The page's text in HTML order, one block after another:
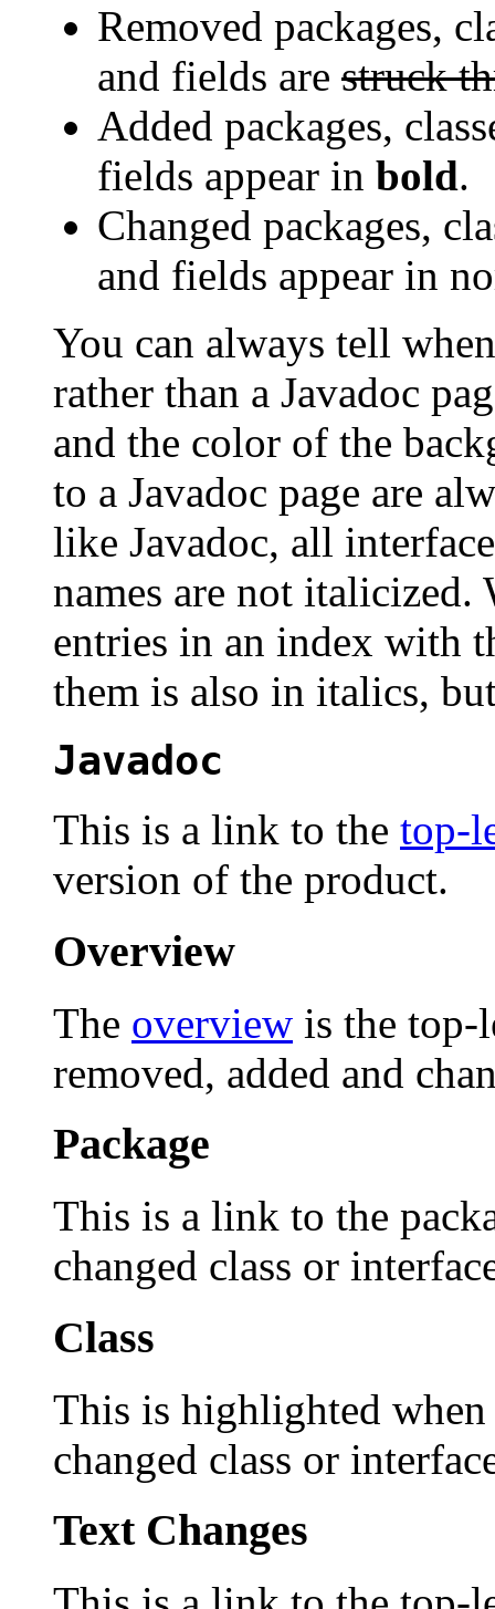
Removed packages,
and fields are struck
Added packages,
fields appear in bold.
Changed packages,
and fields appear in
You can always tell
rather than a Javadoc
and the color of the
to a Javadoc page are
like Javadoc, all
names are not italicized.
entries in an index with
them is also in italics,
Javadoc
This is a link to the top-
version of the product.
Overview
The overview is the top-
removed, added and
Package
This is a link to the
changed class or
Class
This is highlighted
changed class or
Text Changes